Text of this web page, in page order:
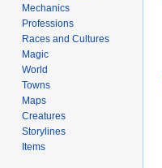
Mechanics
Professions
Races and Cultures
Magic
World
Towns
Maps
Creatures
Storylines
Items